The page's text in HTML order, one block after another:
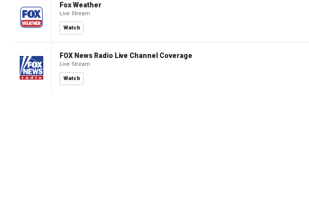
Fox Weather
Live Stream
Watch
FOX News Radio Live Channel Coverage
Live Stream
Watch